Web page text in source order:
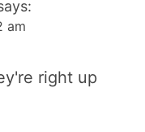
am
right up